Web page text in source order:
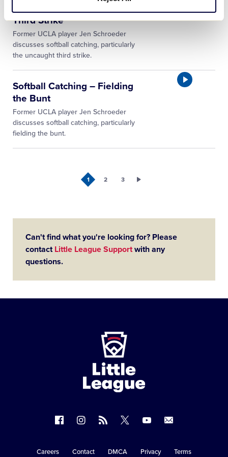
Softball Catching – Uncaught
Third Strike
Former UCLA player Jen Schroeder
discusses softball catching, particularly
the uncaught third strike.
Softball Catching – Fielding
the Bunt
Former UCLA player Jen Schroeder
discusses softball catching, particularly
fielding the bunt.
1 2 3
Can't find what you're looking for? Please
contact Little League Supportwith any
questions.
on
on
RSS
on
on
Careers Contact DMCA Privacy Terms